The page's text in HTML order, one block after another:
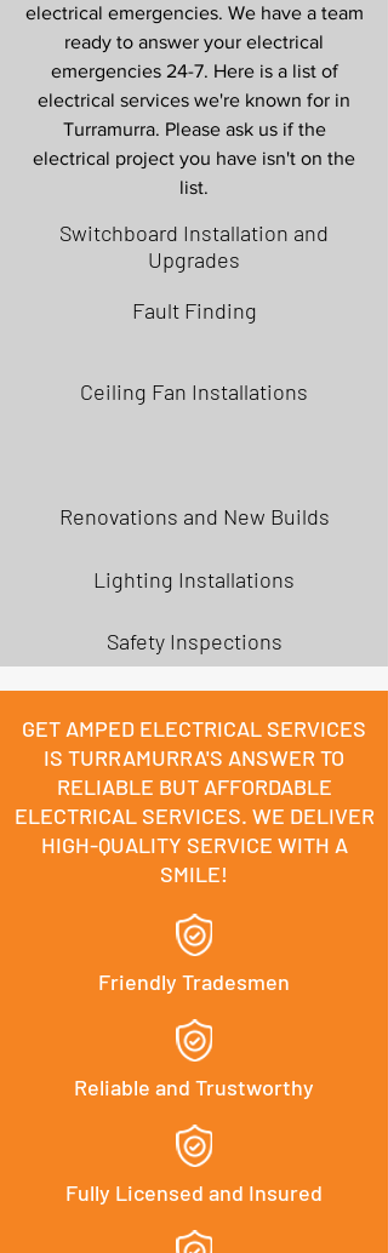
electrical emergencies. We have a team
ready to answer your electrical
emergencies 24-7. Here is a list of
electrical services we're known for in
Turramurra. Please ask us if the
electrical project you have isn't on the
list.
Switchboard Installation and
Upgrades
Fault Finding
Ceiling Fan Installations
Renovations and New Builds
Lighting Installations
Safety Inspections
GET AMPED ELECTRICAL SERVICES
IS TURRAMURRA'S ANSWER TO
RELIABLE BUT AFFORDABLE
ELECTRICAL SERVICES. WE DELIVER
HIGH-QUALITY SERVICE WITH A
SMILE!
Friendly Tradesmen
Reliable and Trustworthy
Fully Licensed and Insured